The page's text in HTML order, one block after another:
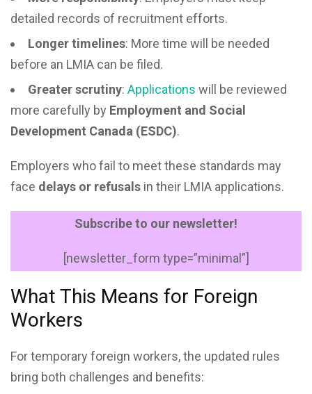
detailed records of recruitment efforts.
Longer timelines: More time will be needed
before an LMIA can be filed.
Greater scrutiny: Applications will be reviewed
more carefully by Employment and Social
Development Canada (ESDC).
Employers who fail to meet these standards may
face delays or refusals in their LMIA applications.
Subscribe to our newsletter!
[newsletter_form type=”minimal”]
What This Means for Foreign
Workers
For temporary foreign workers, the updated rules
bring both challenges and benefits: